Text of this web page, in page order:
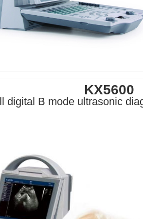
KX5600
digital B mode ultrasonic